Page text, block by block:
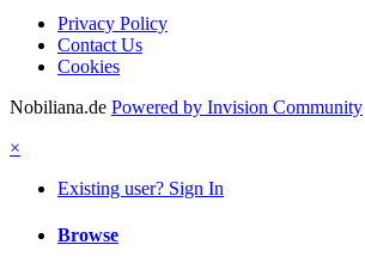
Privacy Policy
Contact Us
Cookies
Nobiliana.de Powered by Invision Community
×
Existing user? Sign In
Browse